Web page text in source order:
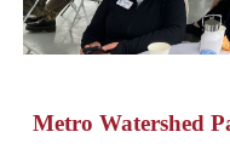
Metro Watershed